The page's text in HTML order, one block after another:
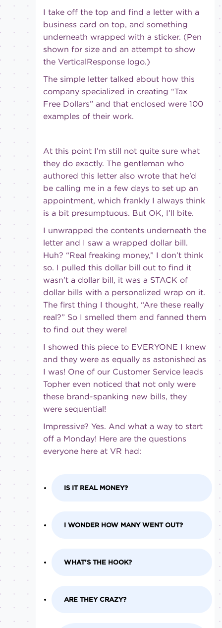
I take off the top and find a letter with a
business card on top, and something
underneath wrapped with a sticker. (Pen
shown for size and an attempt to show
the VerticalResponse logo.)
The simple letter talked about how this
company specialized in creating “Tax
Free Dollars” and that enclosed were 100
examples of their work.
At this point I’m still not quite sure what
they do exactly. The gentleman who
authored this letter also wrote that he’d
be calling me in a few days to set up an
appointment, which frankly I always think
is a bit presumptuous. But OK, I’ll bite.
I unwrapped the contents underneath the
letter and I saw a wrapped dollar bill.
Huh? “Real freaking money,” I don’t think
so. I pulled this dollar bill out to find it
wasn’t a dollar bill, it was a STACK of
dollar bills with a personalized wrap on it.
The first thing I thought, “Are these really
real?” So I smelled them and fanned them
to find out they were!
I showed this piece to EVERYONE I knew
and they were as equally as astonished as
I was! One of our Customer Service leads
Topher even noticed that not only were
these brand-spanking new bills, they
were sequential!
Impressive? Yes. And what a way to start
off a Monday! Here are the questions
everyone here at VR had:
IS IT REAL MONEY?
I WONDER HOW MANY WENT OUT?
WHAT’S THE HOOK?
ARE THEY CRAZY?